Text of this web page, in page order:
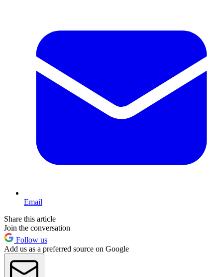
Email
Share this article
Join the conversation
Follow us
Add us as a preferred source on Google